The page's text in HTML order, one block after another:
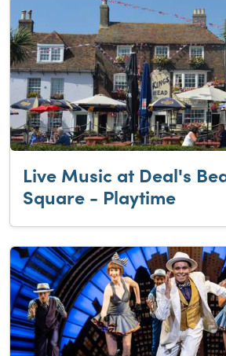
Live Music at Deal's
Square - Playtime